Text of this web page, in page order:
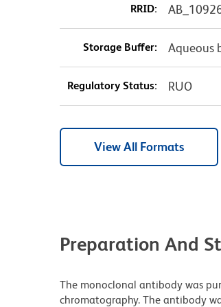
RRID:
Storage Buffer: Aqueous
Regulatory Status: RUO
View All Formats
Preparation And
The monoclonal antibody was
chromatography. The antibody